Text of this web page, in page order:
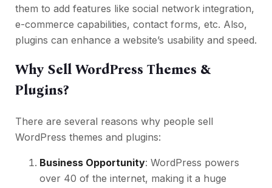
them to add features like social network integration,
e-commerce capabilities, contact forms, etc. Also,
plugins can enhance a website’s usability and speed.
Why Sell WordPress Themes &
Plugins?
There are several reasons why people sell
WordPress themes and plugins:
Business Opportunity: WordPress powers
over 40 of the internet, making it a huge